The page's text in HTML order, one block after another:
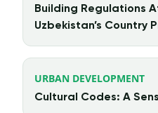
Building Regulations
Uzbekistan’s Country
URBAN DEVELOPMENT
Cultural Codes: A